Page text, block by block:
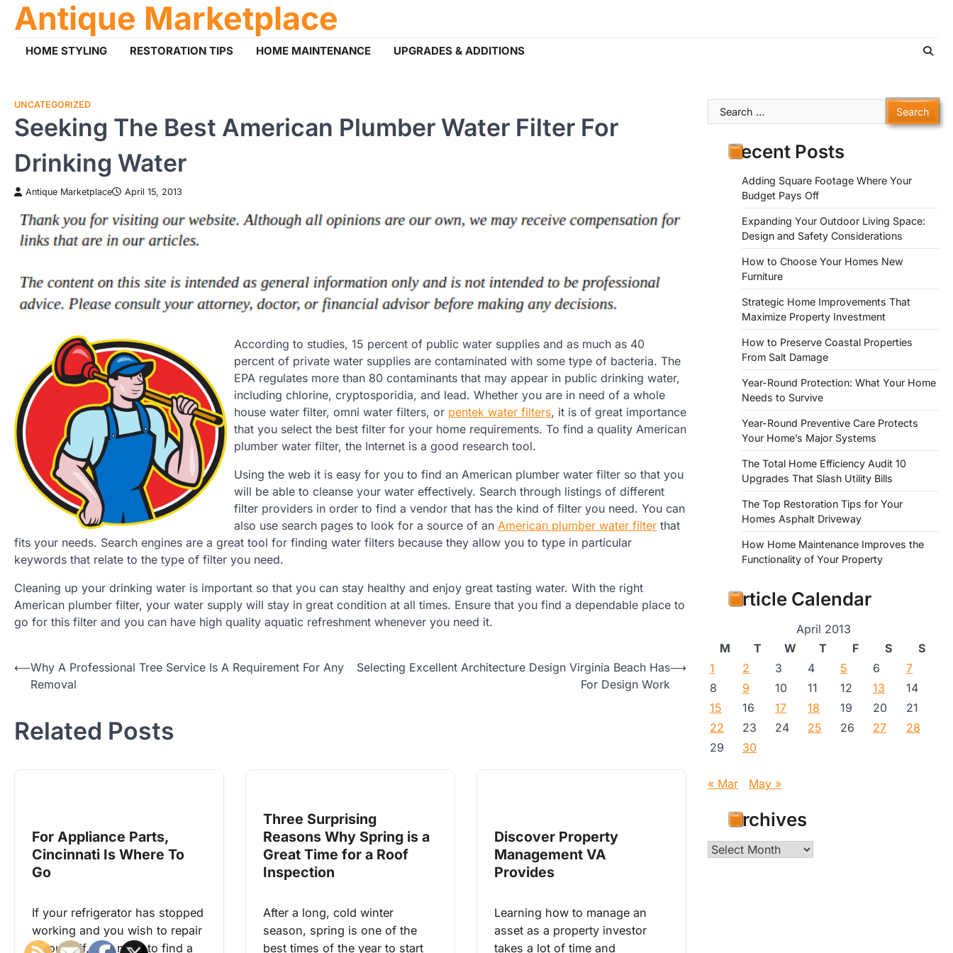
SkipAntique Marketplace
HOME STYLING RESTORATION TIPS HOME MAINTENANCE UPGRADES & ADDITIONS
UNCATEGORIZED
Seeking The Best American Plumber Water Filter For
Drinking Water
Antique Marketplace April 15, 2013
According to studies, 15 percent of public water supplies and as much as 40
percent of private water supplies are contaminated with some type of bacteria. The
EPA regulates more than 80 contaminants that may appear in public drinking water,
including chlorine, cryptosporidia, and lead. Whether you are in need of a whole
house water filter, omni water filters, or pentek water filters, it is of great importance
that you select the best filter for your home requirements. To find a quality American
plumber water filter, the Internet is a good research tool.
Using the web it is easy for you to find an American plumber water filter so that you
will be able to cleanse your water effectively. Search through listings of different
filter providers in order to find a vendor that has the kind of filter you need. You can
also use search pages to look for a source of an American plumber water filter that
fits your needs. Search engines are a great tool for finding water filters because they allow you to type in particular
keywords that relate to the type of filter you need.
Cleaning up your drinking water is important so that you can stay healthy and enjoy great tasting water. With the right
American plumber filter, your water supply will stay in great condition at all times. Ensure that you find a dependable place to
go for this filter and you can have high quality aquatic refreshment whenever you need it.
Post
navigation
⟵Why A Professional Tree Service Is A Requirement For Any
Removal
Selecting Excellent Architecture Design Virginia Beach Has
For Design Work
⟶
Related Posts
For Appliance Parts,
Cincinnati Is Where To
Go
If your refrigerator has stopped
working and you wish to repair
it yourself, you need to find a
Three Surprising
Reasons Why Spring is a
Great Time for a Roof
Inspection
After a long, cold winter
season, spring is one of the
best times of the year to start
Discover Property
Management VA
Provides
Learning how to manage an
asset as a property investor
takes a lot of time and
Search
for:
Recent Posts
Adding Square Footage Where Your
Budget Pays Off
Expanding Your Outdoor Living Space:
Design and Safety Considerations
How to Choose Your Homes New
Furniture
Strategic Home Improvements That
Maximize Property Investment
How to Preserve Coastal Properties
From Salt Damage
Year-Round Protection: What Your Home
Needs to Survive
Year-Round Preventive Care Protects
Your Home’s Major Systems
The Total Home Efficiency Audit 10
Upgrades That Slash Utility Bills
The Top Restoration Tips for Your
Homes Asphalt Driveway
How Home Maintenance Improves the
Functionality of Your Property
Article Calendar
April 2013
M
T W T F S
S
1
2 3 4 5 6
7
8
9 10 11 12 13
14
15
16 17 18 19 20
21
22
23 24 25 26 27
28
29
30
« Mar May »
Archives
Archives